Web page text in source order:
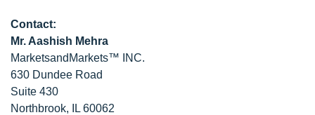
Contact:
Mr. Aashish Mehra
MarketsandMarkets™ INC.
630 Dundee Road
Suite 430
Northbrook, IL 60062